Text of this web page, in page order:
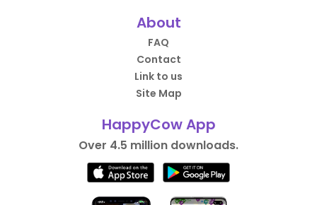
About
FAQ
Contact
Link to us
Site Map
HappyCow App
Over 4.5 million downloads.